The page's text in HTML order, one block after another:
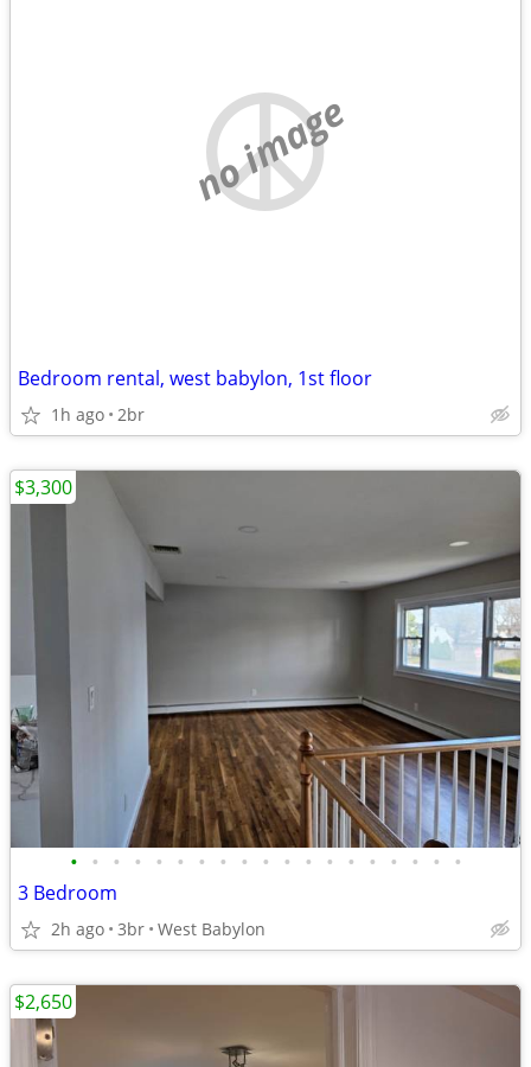
no image
Bedroom rental, west babylon, 1st floor
1h ago 2br
• • • • • • • • • • • • • • • • • • •
3 Bedroom
2h ago 3br West Babylon
$3,300
$2,650